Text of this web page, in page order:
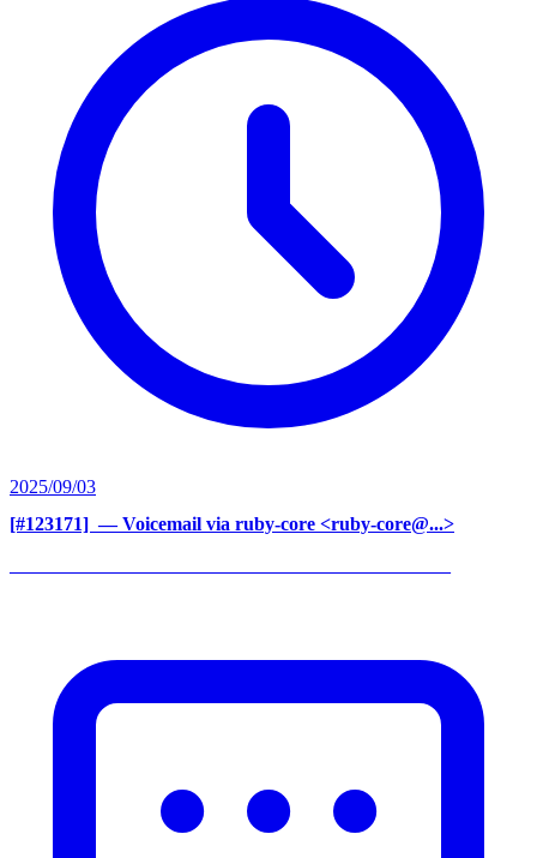
2025/09/03
[#123171] ‍ — Voicemail via ruby-core <ruby-core@...>